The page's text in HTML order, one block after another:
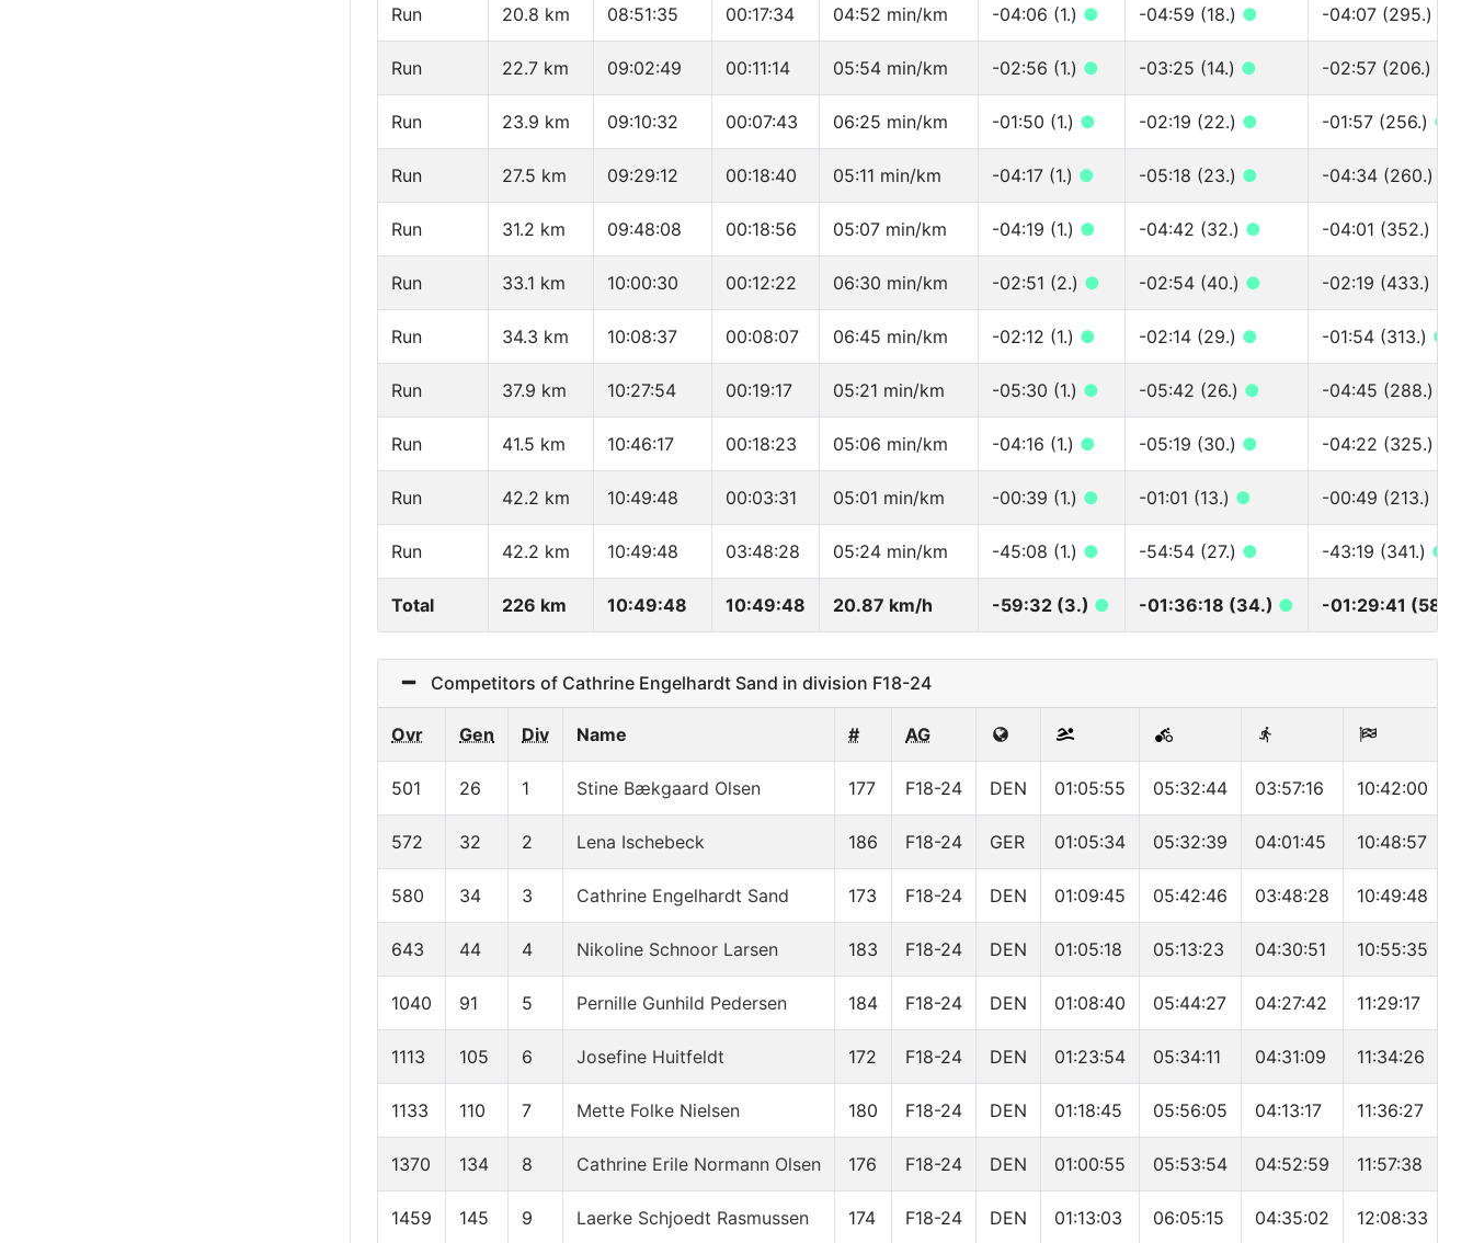
Run 20.8 km 08:51:35 00:17:34 04:52 min/km -04:06 (1.) ● -04:59 (18.) ● -04:07 (295.)
Run 22.7 km 09:02:49 00:11:14 05:54 min/km -02:56 (1.) ● -03:25 (14.) ● -02:57 (206.)
Run 23.9 km 09:10:32 00:07:43 06:25 min/km -01:50 (1.) ● -02:19 (22.) ● -01:57 (256.) ●
Run 27.5 km 09:29:12 00:18:40 05:11 min/km -04:17 (1.) ● -05:18 (23.) ● -04:34 (260.)
Run 31.2 km 09:48:08 00:18:56 05:07 min/km -04:19 (1.) ● -04:42 (32.) ● -04:01 (352.)
Run 33.1 km 10:00:30 00:12:22 06:30 min/km -02:51 (2.) ● -02:54 (40.) ● -02:19 (433.)
Run 34.3 km 10:08:37 00:08:07 06:45 min/km -02:12 (1.) ● -02:14 (29.) ● -01:54 (313.) ●
Run 37.9 km 10:27:54 00:19:17 05:21 min/km -05:30 (1.) ● -05:42 (26.) ● -04:45 (288.)
Run 41.5 km 10:46:17 00:18:23 05:06 min/km -04:16 (1.) ● -05:19 (30.) ● -04:22 (325.)
Run 42.2 km 10:49:48 00:03:31 05:01 min/km -00:39 (1.) ● -01:01 (13.) ● -00:49 (213.)
Run 42.2 km 10:49:48 03:48:28 05:24 min/km -45:08 (1.) ● -54:54 (27.) ● -43:19 (341.) ●
Total 226 km 10:49:48 10:49:48 20.87 km/h -59:32 (3.) ● -01:36:18 (34.) ● -01:29:41 (580.)
Competitors of Cathrine Engelhardt Sand in division F18-24
Ovr Gen Div Name # AG
501 26 1 Stine Bækgaard Olsen 177 F18-24 DEN 01:05:55 05:32:44 03:57:16 10:42:00
572 32 2 Lena Ischebeck 186 F18-24 GER 01:05:34 05:32:39 04:01:45 10:48:57
580 34 3 Cathrine Engelhardt Sand 173 F18-24 DEN 01:09:45 05:42:46 03:48:28 10:49:48
643 44 4 Nikoline Schnoor Larsen 183 F18-24 DEN 01:05:18 05:13:23 04:30:51 10:55:35
1040 91 5 Pernille Gunhild Pedersen 184 F18-24 DEN 01:08:40 05:44:27 04:27:42 11:29:17
1113 105 6 Josefine Huitfeldt 172 F18-24 DEN 01:23:54 05:34:11 04:31:09 11:34:26
1133 110 7 Mette Folke Nielsen 180 F18-24 DEN 01:18:45 05:56:05 04:13:17 11:36:27
1370 134 8 Cathrine Erile Normann Olsen 176 F18-24 DEN 01:00:55 05:53:54 04:52:59 11:57:38
1459 145 9 Laerke Schjoedt Rasmussen 174 F18-24 DEN 01:13:03 06:05:15 04:35:02 12:08:33